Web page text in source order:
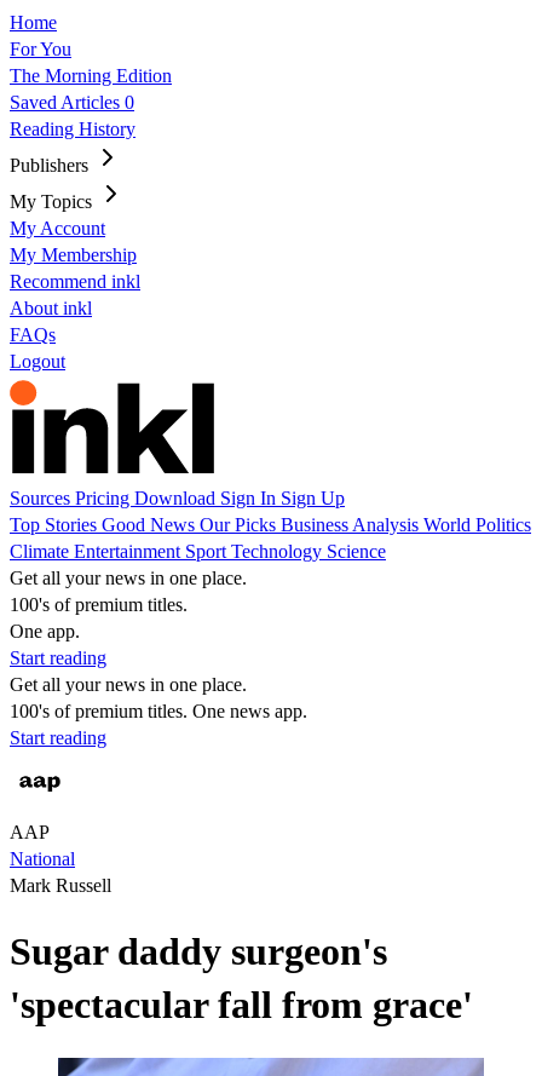
Home
For You
The Morning Edition
Saved Articles 0
Reading History
Publishers
My Topics
My Account
My Membership
Recommend inkl
About inkl
FAQs
Logout
Sources Pricing Download Sign In Sign Up
Top Stories Good News Our Picks Business Analysis World Politics
Climate Entertainment Sport Technology Science
Get all your news in one place.
100's of premium titles.
One app.
Start reading
Get all your news in one place.
100's of premium titles. One news app.
Start reading
AAP
National
Mark Russell
Sugar daddy surgeon's
'spectacular fall from grace'